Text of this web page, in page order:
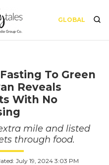
GLOBAL
To Green
Reveals
With No
mile and listed
through food.
July 19, 2024 3:03 PM